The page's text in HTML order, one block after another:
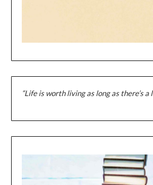
“Life is worth living as long as there’s a